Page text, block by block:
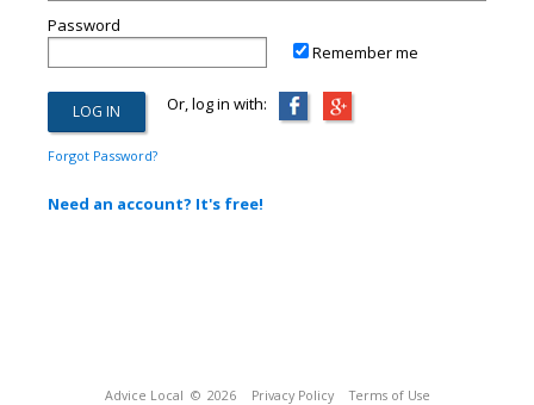
Password
Remember me
Or, log in with:
Forgot Password?
Need an account? It's free!
Advice Local © 2026 Privacy Policy Terms of Use